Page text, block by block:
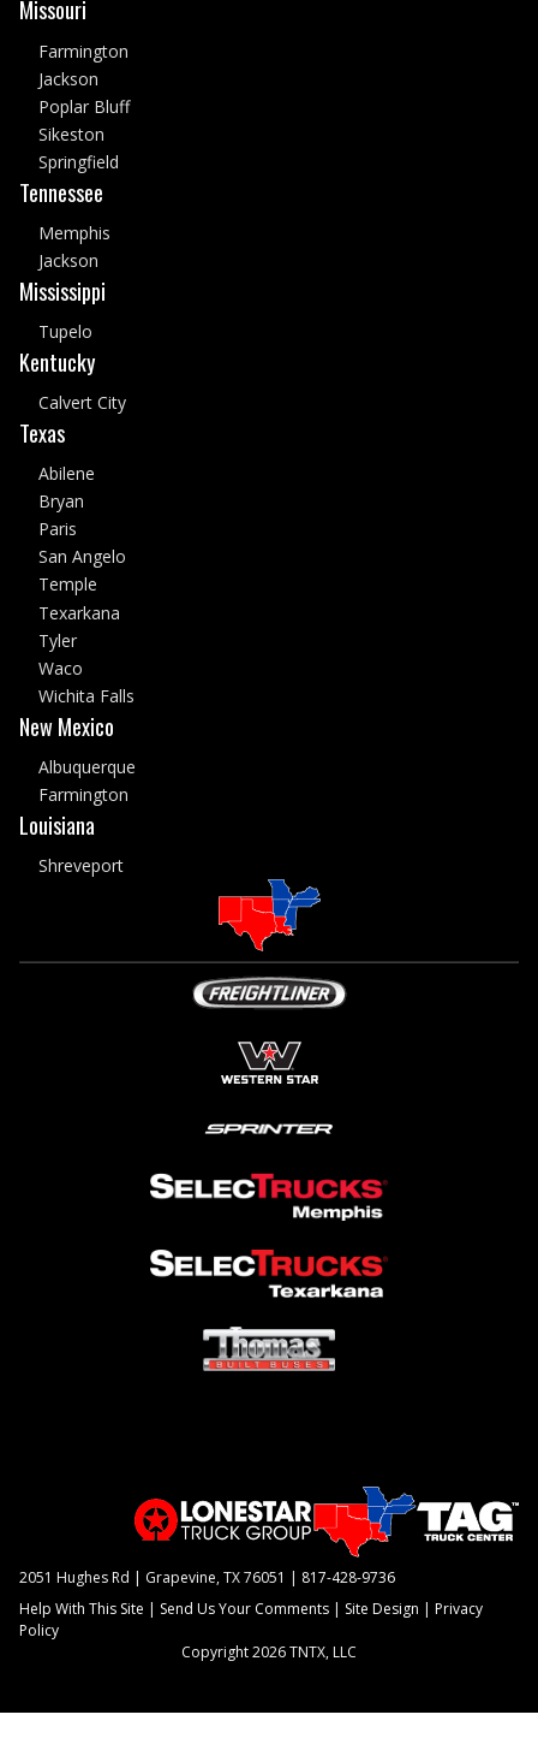
Missouri
Farmington
Jackson
Poplar Bluff
Sikeston
Springfield
Tennessee
Memphis
Jackson
Mississippi
Tupelo
Kentucky
Calvert City
Texas
Abilene
Bryan
Paris
San Angelo
Temple
Texarkana
Tyler
Waco
Wichita Falls
New Mexico
Albuquerque
Farmington
Louisiana
Shreveport
2051 Hughes Rd | Grapevine, TX 76051 | 817-428-9736
Help With This Site | Send Us Your Comments | Site Design |Privacy
Policy
Copyright 2026 TNTX, LLC